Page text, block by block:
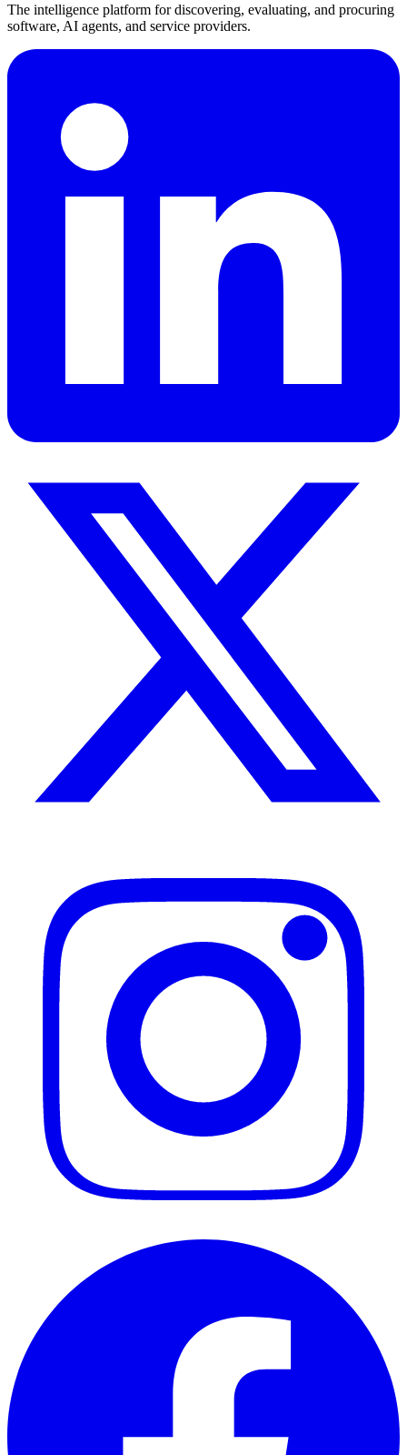
The intelligence platform for discovering, evaluating, and procuring
software, AI agents, and service providers.